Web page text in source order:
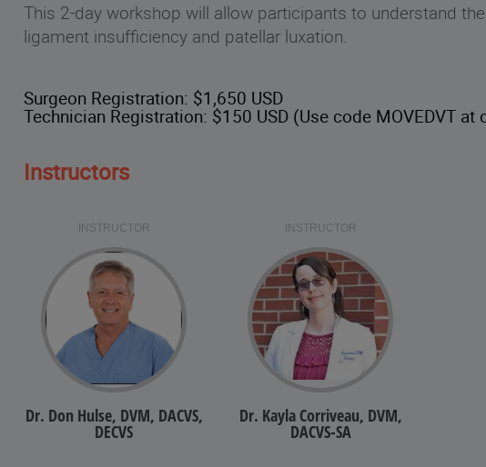
This 2-day workshop will allow participants to understand
ligament insufficiency and patellar luxation.
Surgeon Registration: $1,650 USD
Technician Registration: $150 USD (Use code MOVEDVT at
Instructors
INSTRUCTOR
Dr. Don Hulse, DVM, DACVS,
DECVS
INSTRUCTOR
Dr. Kayla Corriveau, DVM,
DACVS-SA